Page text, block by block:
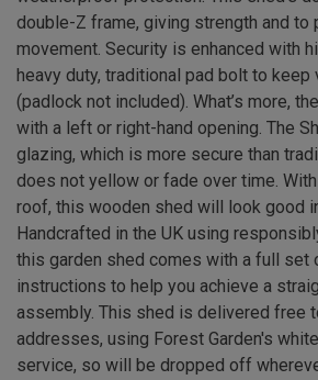
double-Z frame, giving strength and to
movement. Security is enhanced with
heavy duty, traditional pad bolt to
(padlock not included). What’s more,
with a left or right-hand opening. The
glazing, which is more secure than
does not yellow or fade over time.
roof, this wooden shed will look good
Handcrafted in the UK using
this garden shed comes with a full set
instructions to help you achieve a
assembly. This shed is delivered free
addresses, using Forest Garden's
service, so will be dropped off